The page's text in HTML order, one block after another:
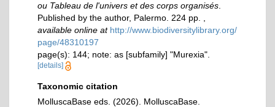
ou Tableau de l'univers et des corps organisés
Published by the author, Palermo. 224 pp.
available online at http://www.biodiversitylibrary.org/
page/48310197
page(s): 144; note: as [subfamily] "Murexia".
[details]
Taxonomic citation
MolluscaBase eds. (2026). MolluscaBase.